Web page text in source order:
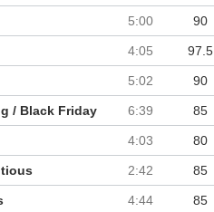
5:00 90
4:05 97.5
5:02 90
/ Black Friday 6:39 85
4:03 80
2:42 85
4:44 85